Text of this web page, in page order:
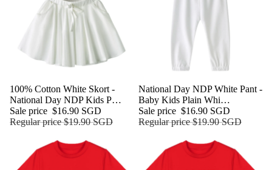
Sale
100% Cotton White Skort -
National Day NDP Kids P…
Sale price $16.90 SGD
Regular price$19.90 SGD
Sale
National Day NDP White Pant -
Baby Kids Plain Whi…
Sale price $16.90 SGD
Regular price$19.90 SGD